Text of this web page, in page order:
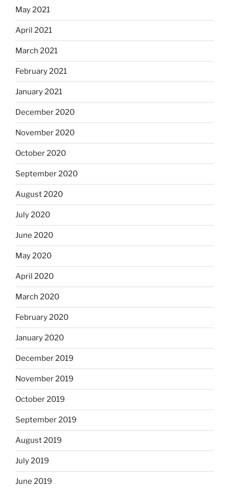
May 2021
April 2021
March 2021
February 2021
January 2021
December 2020
November 2020
October 2020
September 2020
August 2020
July 2020
June 2020
May 2020
April 2020
March 2020
February 2020
January 2020
December 2019
November 2019
October 2019
September 2019
August 2019
July 2019
June 2019